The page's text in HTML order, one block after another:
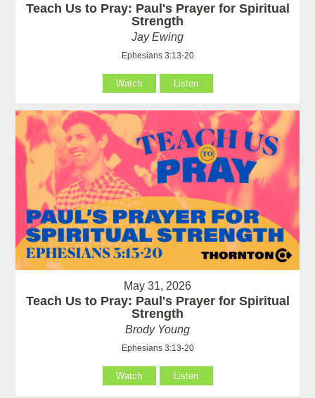
Teach Us to Pray: Paul's Prayer for Spiritual
Strength
Jay Ewing
Ephesians 3:13-20
Watch Listen
May 31, 2026
Teach Us to Pray: Paul's Prayer for Spiritual
Strength
Brody Young
Ephesians 3:13-20
Watch Listen